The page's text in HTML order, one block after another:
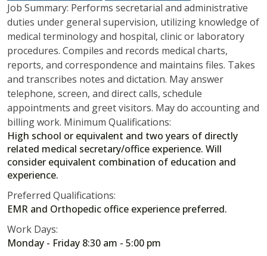
Job Summary: Performs secretarial and administrative
duties under general supervision, utilizing knowledge of
medical terminology and hospital, clinic or laboratory
procedures. Compiles and records medical charts,
reports, and correspondence and maintains files. Takes
and transcribes notes and dictation. May answer
telephone, screen, and direct calls, schedule
appointments and greet visitors. May do accounting and
billing work. Minimum Qualifications:
High school or equivalent and two years of directly
related medical secretary/office experience. Will
consider equivalent combination of education and
experience.
Preferred Qualifications:
EMR and Orthopedic office experience preferred.
Work Days:
Monday - Friday 8:30 am - 5:00 pm